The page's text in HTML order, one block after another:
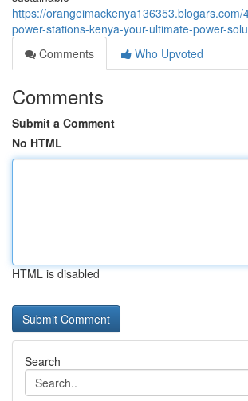
https://orangeimackenya136353.blogars.com/
power-stations-kenya-your-ultimate-power-
Comments
Who Upvoted
Comments
Submit a Comment
No HTML
HTML is disabled
Search